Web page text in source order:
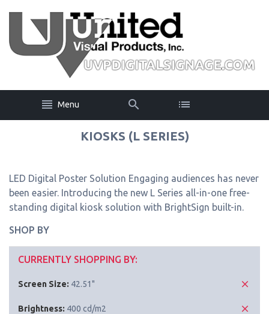
Menu
KIOSKS (L SERIES)
LED Digital Poster Solution Engaging audiences has never
been easier. Introducing the new L Series all-in-one free-
standing digital kiosk solution with BrightSign built-in.
SHOP BY
CURRENTLY SHOPPING BY:
Screen Size: 42.51"
Brightness: 400 cd/m2